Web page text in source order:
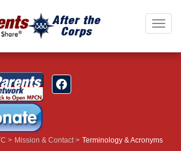
Mission & Contact Terminology & Acronyms